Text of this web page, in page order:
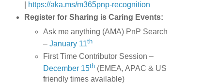
https://aka.ms/m365pnp-recognition
Register for Sharing is Caring Events:
Ask me anything (AMA) PnP Search
–January 11th
First Time Contributor Session –
December 15th (EMEA, APAC & US
friendly times available)